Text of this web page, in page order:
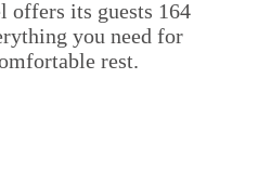
offers its guests 164
you need for
rest.